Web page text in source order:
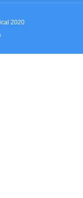
2020